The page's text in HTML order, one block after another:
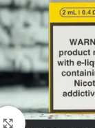
Click to enlarge